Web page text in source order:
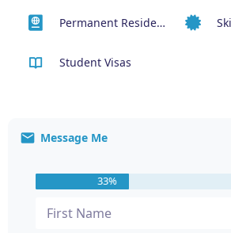
Permanent Residency or Citizenship Visas
Student Visas
Message Me
33%